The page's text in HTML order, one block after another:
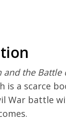
and the Battle
is a scarce
War battle